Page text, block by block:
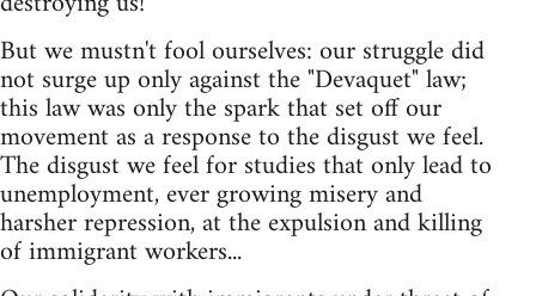
But we mustn't fool ourselves: our struggle did
not surge up only against the "Devaquet" law;
this law was only the spark that set off our
movement as a response to the disgust we feel.
The disgust we feel for studies that only lead to
unemployment, ever growing misery and
harsher repression, at the expulsion and killing
of immigrant workers...